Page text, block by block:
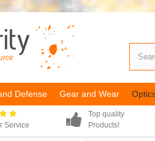
Defense Gear and Wear
Service
Top quality
Products!